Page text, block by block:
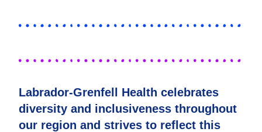
Labrador-Grenfell Health celebrates
diversity and inclusiveness throughout
our region and strives to reflect this